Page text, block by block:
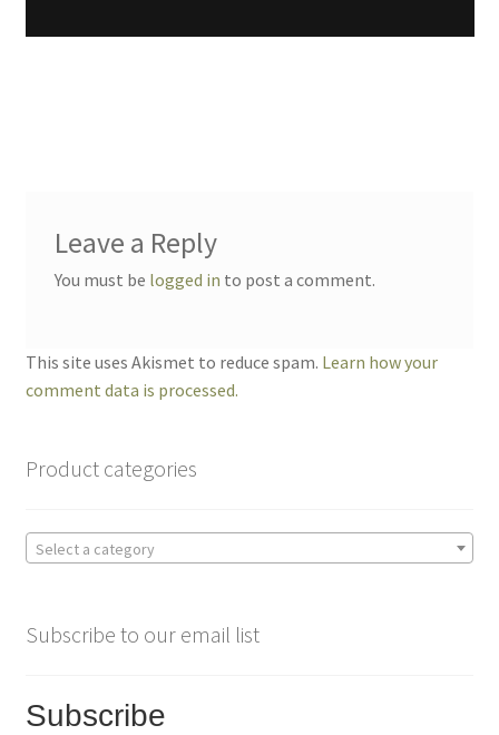
Leave a Reply
You must be logged in to post a comment.
This site uses Akismet to reduce spam. Learn how your
comment data is processed.
Product categories
Select a category
Subscribe to our email list
Subscribe